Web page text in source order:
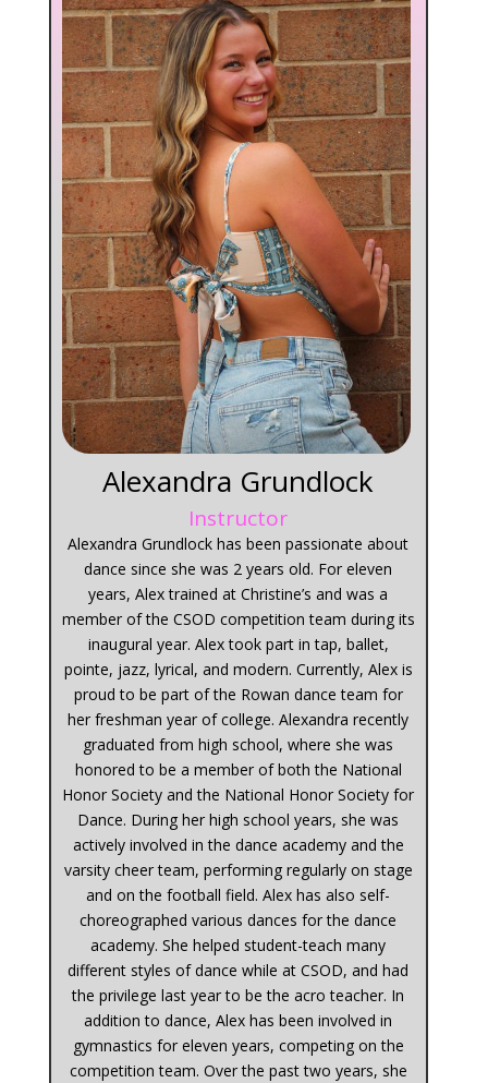
Alexandra Grundlock
Instructor
Alexandra Grundlock has been passionate about
dance since she was 2 years old. For eleven
years, Alex trained at Christine’s and was a
member of the CSOD competition team during its
inaugural year. Alex took part in tap, ballet,
pointe, jazz, lyrical, and modern. Currently, Alex is
proud to be part of the Rowan dance team for
her freshman year of college. Alexandra recently
graduated from high school, where she was
honored to be a member of both the National
Honor Society and the National Honor Society for
Dance. During her high school years, she was
actively involved in the dance academy and the
varsity cheer team, performing regularly on stage
and on the football field. Alex has also self-
choreographed various dances for the dance
academy. She helped student-teach many
different styles of dance while at CSOD, and had
the privilege last year to be the acro teacher. In
addition to dance, Alex has been involved in
gymnastics for eleven years, competing on the
competition team. Over the past two years, she